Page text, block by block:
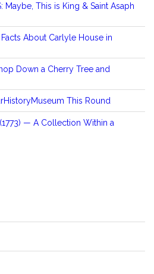
Maybe, This is King & Saint Asaph
About Carlyle House in
Down a Cherry Tree and
This Round
— A Collection Within a